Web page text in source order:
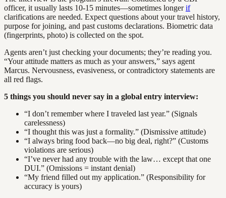
officer, it usually lasts 10-15 minutes—sometimes longerif
clarifications are needed. Expect questions about your travel history,
purpose for joining, and past customs declarations. Biometric data
(fingerprints, photo) is collected on the spot.
Agents aren’t just checking your documents; they’re reading you.
“Your attitude matters as much as your answers,” says agent
Marcus. Nervousness, evasiveness, or contradictory statements are
all red flags.
5 things you should never say in a global entry interview:
“I don’t remember where I traveled last year.” (Signals
carelessness)
“I thought this was just a formality.” (Dismissive attitude)
“I always bring food back—no big deal, right?” (Customs
violations are serious)
“I’ve never had any trouble with the law… except that one
DUI.” (Omissions = instant denial)
“My friend filled out my application.” (Responsibility for
accuracy is yours)